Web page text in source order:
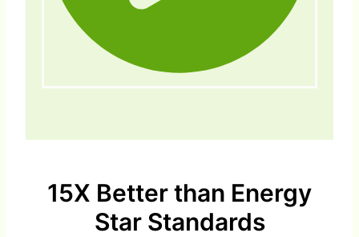
15X Better than Energy
Star Standards